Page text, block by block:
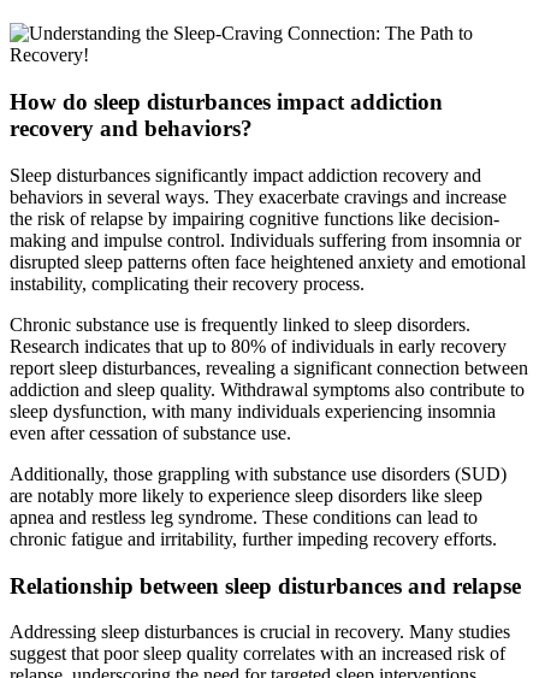
How do sleep disturbances impact addiction
recovery and behaviors?
Sleep disturbances significantly impact addiction recovery and
behaviors in several ways. They exacerbate cravings and increase
the risk of relapse by impairing cognitive functions like decision-
making and impulse control. Individuals suffering from insomnia or
disrupted sleep patterns often face heightened anxiety and emotional
instability, complicating their recovery process.
Chronic substance use is frequently linked to sleep disorders.
Research indicates that up to 80% of individuals in early recovery
report sleep disturbances, revealing a significant connection between
addiction and sleep quality. Withdrawal symptoms also contribute to
sleep dysfunction, with many individuals experiencing insomnia
even after cessation of substance use.
Additionally, those grappling with substance use disorders (SUD)
are notably more likely to experience sleep disorders like sleep
apnea and restless leg syndrome. These conditions can lead to
chronic fatigue and irritability, further impeding recovery efforts.
Relationship between sleep disturbances and relapse
Addressing sleep disturbances is crucial in recovery. Many studies
suggest that poor sleep quality correlates with an increased risk of